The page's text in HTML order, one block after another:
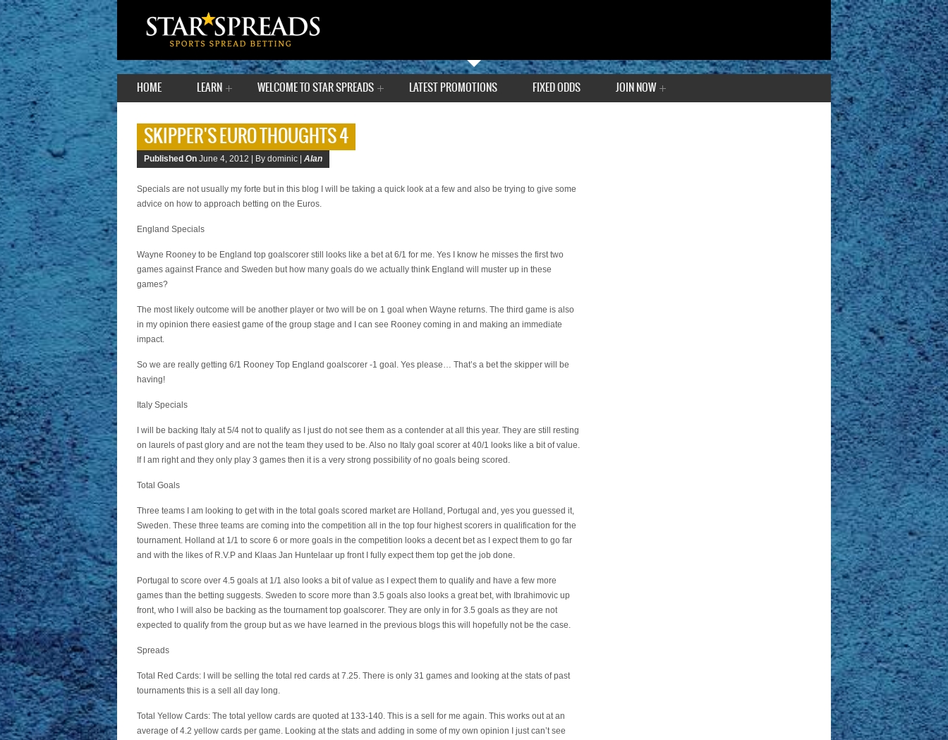
HOME LEARN WELCOME TO STAR SPREADS LATEST PROMOTIONS FIXED ODDS JOIN NOW
SKIPPER'S EURO THOUGHTS 4
Published On June 4, 2012 | By dominic | Alan
Specials are not usually my forte but in this blog I will be taking a quick look at a few and also be trying to give some
advice on how to approach betting on the Euros.
England Specials
Wayne Rooney to be England top goalscorer still looks like a bet at 6/1 for me. Yes I know he misses the first two
games against France and Sweden but how many goals do we actually think England will muster up in these
games?
The most likely outcome will be another player or two will be on 1 goal when Wayne returns. The third game is also
in my opinion there easiest game of the group stage and I can see Rooney coming in and making an immediate
impact.
So we are really getting 6/1 Rooney Top England goalscorer -1 goal. Yes please… That’s a bet the skipper will be
having!
Italy Specials
I will be backing Italy at 5/4 not to qualify as I just do not see them as a contender at all this year. They are still resting
on laurels of past glory and are not the team they used to be. Also no Italy goal scorer at 40/1 looks like a bit of value.
If I am right and they only play 3 games then it is a very strong possibility of no goals being scored.
Total Goals
Three teams I am looking to get with in the total goals scored market are Holland, Portugal and, yes you guessed it,
Sweden. These three teams are coming into the competition all in the top four highest scorers in qualification for the
tournament. Holland at 1/1 to score 6 or more goals in the competition looks a decent bet as I expect them to go far
and with the likes of R.V.P and Klaas Jan Huntelaar up front I fully expect them top get the job done.
Portugal to score over 4.5 goals at 1/1 also looks a bit of value as I expect them to qualify and have a few more
games than the betting suggests. Sweden to score more than 3.5 goals also looks a great bet, with Ibrahimovic up
front, who I will also be backing as the tournament top goalscorer. They are only in for 3.5 goals as they are not
expected to qualify from the group but as we have learned in the previous blogs this will hopefully not be the case.
Spreads
Total Red Cards: I will be selling the total red cards at 7.25. There is only 31 games and looking at the stats of past
tournaments this is a sell all day long.
Total Yellow Cards: The total yellow cards are quoted at 133-140. This is a sell for me again. This works out at an
average of 4.2 yellow cards per game. Looking at the stats and adding in some of my own opinion I just can’t see